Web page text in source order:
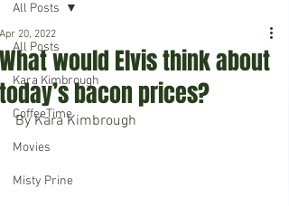
All Posts
Kara Kimbrough
CoffeeTime
Movies
Misty Prine
All Posts
What would Elvis think about
today’s bacon prices?
Apr 20, 2022
By Kara Kimbrough